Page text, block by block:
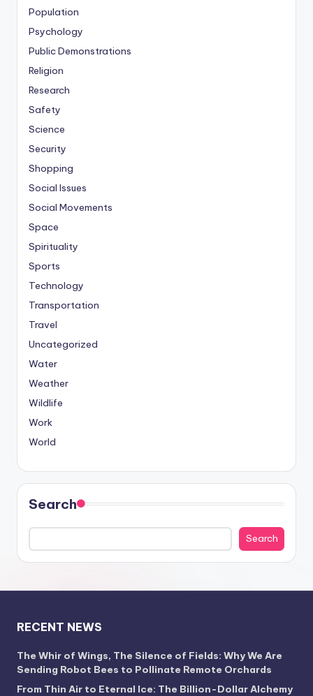
Population
Psychology
Public Demonstrations
Religion
Research
Safety
Science
Security
Shopping
Social Issues
Social Movements
Space
Spirituality
Sports
Technology
Transportation
Travel
Uncategorized
Water
Weather
Wildlife
Work
World
Search
Search
RECENT NEWS
The Whir of Wings, The Silence of Fields: Why We Are
Sending Robot Bees to Pollinate Remote Orchards
From Thin Air to Eternal Ice: The Billion-Dollar Alchemy